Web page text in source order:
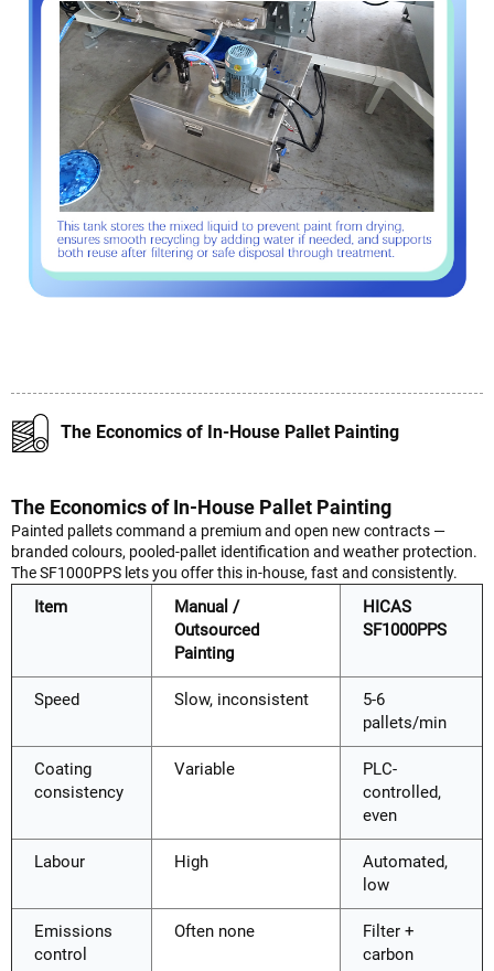
The Economics of In-House Pallet Painting
The Economics of In-House Pallet Painting
Painted pallets command a premium and open new contracts —
branded colours, pooled-pallet identification and weather protection.
The SF1000PPS lets you offer this in-house, fast and consistently.
Item
Manual /
Outsourced
Painting
HICAS
SF1000PPS
Speed Slow, inconsistent
5-6
pallets/min
Coating
consistency
Variable
PLC-
controlled,
even
Labour High
Automated,
low
Emissions
control
Often none
Filter +
carbon